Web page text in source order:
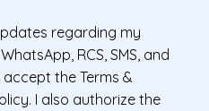
regarding my
RCS, SMS, and
the Terms &
I also authorize the